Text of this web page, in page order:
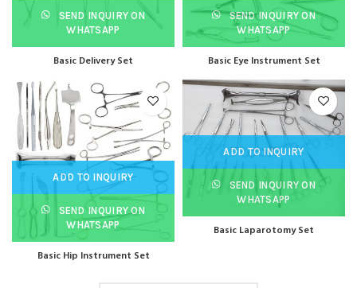
SEND INQUIRY ON
WHATSAPP
Basic Delivery Set
SEND INQUIRY ON
WHATSAPP
Basic Eye Instrument Set
ADD TO INQUIRY
SEND INQUIRY ON
WHATSAPP
Basic Hip Instrument Set
ADD TO INQUIRY
SEND INQUIRY ON
WHATSAPP
Basic Laparotomy Set